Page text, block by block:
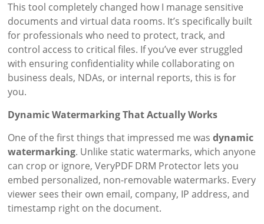
This tool completely changed how I manage sensitive
documents and virtual data rooms. It’s specifically built
for professionals who need to protect, track, and
control access to critical files. If you’ve ever struggled
with ensuring confidentiality while collaborating on
business deals, NDAs, or internal reports, this is for
you.
Dynamic Watermarking That Actually Works
One of the first things that impressed me wasdynamic
watermarking. Unlike static watermarks, which anyone
can crop or ignore, VeryPDF DRM Protector lets you
embed personalized, non-removable watermarks. Every
viewer sees their own email, company, IP address, and
timestamp right on the document.